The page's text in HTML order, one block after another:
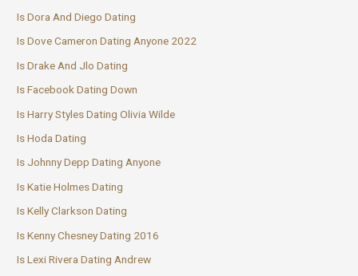
Is Dora And Diego Dating
Is Dove Cameron Dating Anyone 2022
Is Drake And Jlo Dating
Is Facebook Dating Down
Is Harry Styles Dating Olivia Wilde
Is Hoda Dating
Is Johnny Depp Dating Anyone
Is Katie Holmes Dating
Is Kelly Clarkson Dating
Is Kenny Chesney Dating 2016
Is Lexi Rivera Dating Andrew